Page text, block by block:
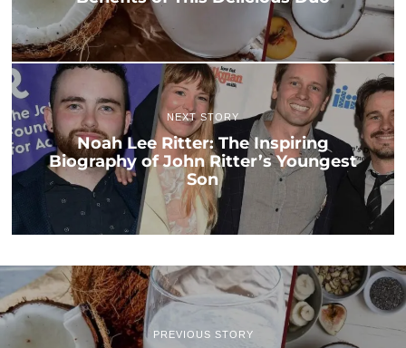
NEXT STORY
Noah Lee Ritter: The Inspiring
Biography of John Ritter’s Youngest
Son
PREVIOUS STORY